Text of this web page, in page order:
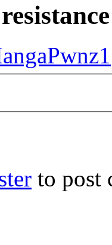
to post